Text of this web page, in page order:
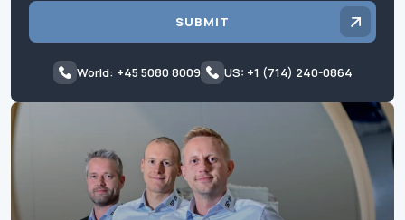
SUBMIT
World: +45 5080 8009 US: +1 (714) 240-0864